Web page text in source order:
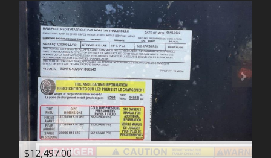
$12,497.00